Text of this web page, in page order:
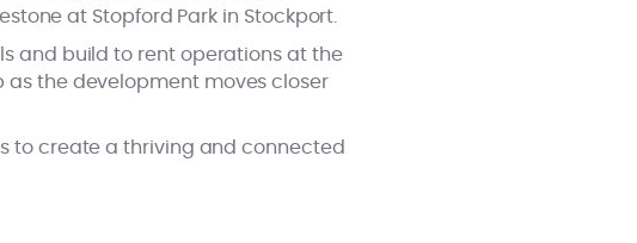
at Stopford Park in Stockport.
and build to rent operations at the
the development moves closer
to create a thriving and connected